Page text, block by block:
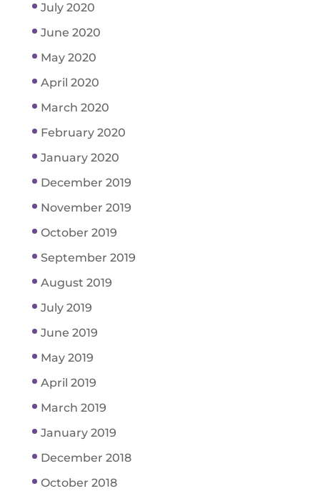
July 2020
June 2020
May 2020
April 2020
March 2020
February 2020
January 2020
December 2019
November 2019
October 2019
September 2019
August 2019
July 2019
June 2019
May 2019
April 2019
March 2019
January 2019
December 2018
October 2018